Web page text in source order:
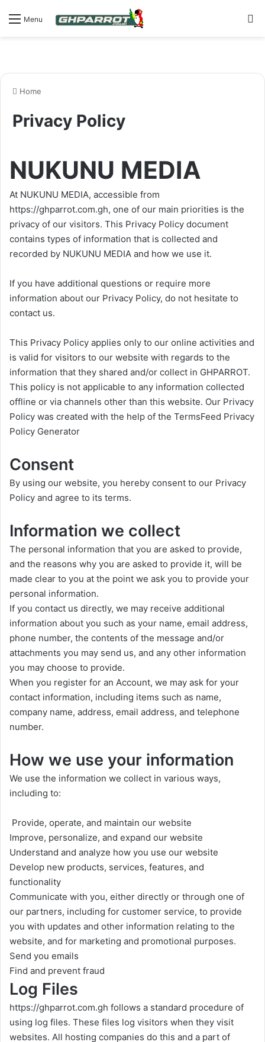
Menu
Home
Privacy Policy
NUKUNU MEDIA
At NUKUNU MEDIA, accessible from
https://ghparrot.com.gh, one of our main priorities is the
privacy of our visitors. This Privacy Policy document
contains types of information that is collected and
recorded by NUKUNU MEDIA and how we use it.
If you have additional questions or require more
information about our Privacy Policy, do not hesitate to
contact us.
This Privacy Policy applies only to our online activities and
is valid for visitors to our website with regards to the
information that they shared and/or collect in GHPARROT.
This policy is not applicable to any information collected
offline or via channels other than this website. Our Privacy
Policy was created with the help of the TermsFeed Privacy
Policy Generator
Consent
By using our website, you hereby consent to our Privacy
Policy and agree to its terms.
Information we collect
The personal information that you are asked to provide,
and the reasons why you are asked to provide it, will be
made clear to you at the point we ask you to provide your
personal information.
If you contact us directly, we may receive additional
information about you such as your name, email address,
phone number, the contents of the message and/or
attachments you may send us, and any other information
you may choose to provide.
When you register for an Account, we may ask for your
contact information, including items such as name,
company name, address, email address, and telephone
number.
How we use your information
We use the information we collect in various ways,
including to:
Provide, operate, and maintain our website
Improve, personalize, and expand our website
Understand and analyze how you use our website
Develop new products, services, features, and
functionality
Communicate with you, either directly or through one of
our partners, including for customer service, to provide
you with updates and other information relating to the
website, and for marketing and promotional purposes.
Send you emails
Find and prevent fraud
Log Files
https://ghparrot.com.gh follows a standard procedure of
using log files. These files log visitors when they visit
websites. All hosting companies do this and a part of